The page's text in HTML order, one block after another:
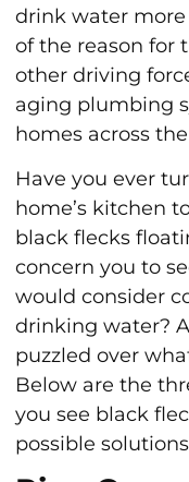
drink water
of the reason for
other driving
aging plumbing
homes across
Have you ever
home’s kitchen
black flecks
concern you to
would consider
drinking water?
puzzled over
Below are the
you see black
possible